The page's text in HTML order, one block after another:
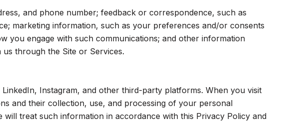
and phone number; feedback or correspondence, such as
marketing information, such as your preferences and/or consents
you engage with such communications; and other information
through the Site or Services.
Instagram, and other third-party platforms. When you visit
and their collection, use, and processing of your personal
treat such information in accordance with this Privacy Policy and